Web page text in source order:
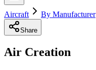
Aircraft By Manufacturer
Share
Air Creation